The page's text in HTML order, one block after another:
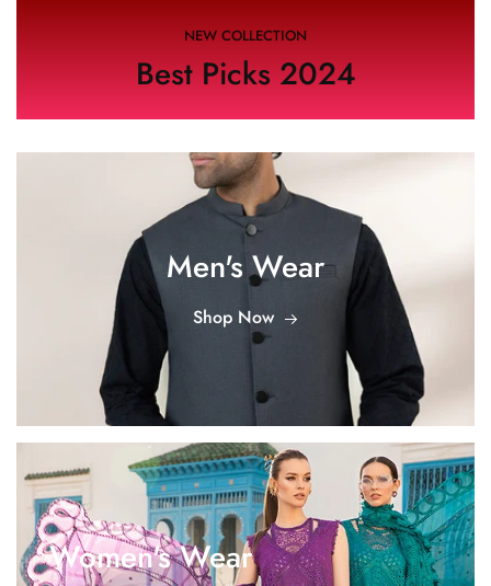
NEW COLLECTION
Best Picks 2024
Men's Wear
Shop Now
Women's Wear